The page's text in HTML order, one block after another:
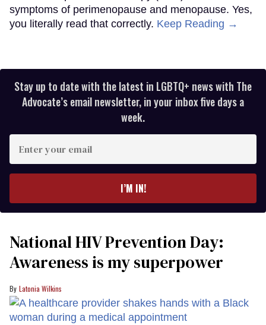
symptoms of perimenopause and menopause. Yes,
you literally read that correctly. Keep Reading →
Stay up to date with the latest in LGBTQ+ news with The
Advocate’s email newsletter, in your inbox five days a
week.
your
I’M IN!
National HIV Prevention Day:
Awareness is my superpower
Latonia Wilkins